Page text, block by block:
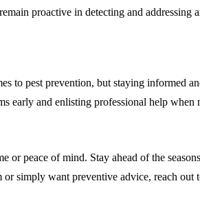
proactive in detecting and addressing
to pest prevention, but staying informed
early and enlisting professional help when
or peace of mind. Stay ahead of the
simply want preventive advice, reach out